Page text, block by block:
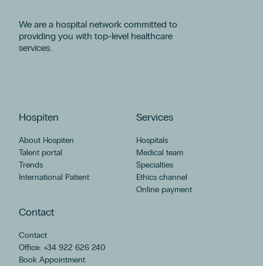
We are a hospital network committed to
providing you with top-level healthcare
services.
Hospiten
About Hospiten
Talent portal
Trends
International Patient
Services
Hospitals
Medical team
Specialties
Ethics channel
Online payment
Contact
Contact
Office: +34 922 626 240
Book Appointment